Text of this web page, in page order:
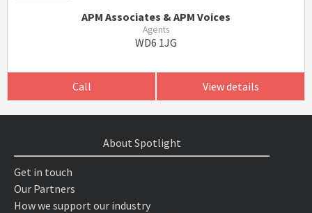
APM Associates & APM Voices
Agents
WD6 1JG
Call View details
About Spotlight
Get in touch
Our Partners
How we support our industry